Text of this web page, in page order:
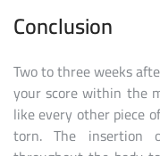
Conclusion
Two to three weeks
your score within the
like every other piece
torn. The insertion